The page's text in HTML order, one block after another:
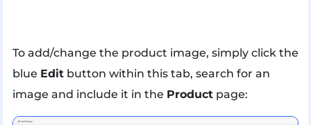
To add/change the product image, simply click the
blue Editbutton within this tab, search for an
image and include it in the Productpage: